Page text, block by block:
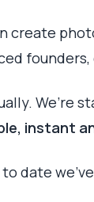
create
We’re
instant
date